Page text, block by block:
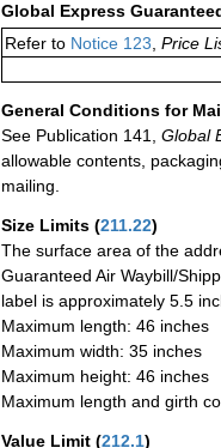
Global Express
Refer to Notice 123, Price
General Conditions for
See Publication 141,
Global
allowable contents,
mailing.
Size Limits (211.22)
The surface area of the
Guaranteed Air Waybill/
label is approximately 5.5
Maximum length: 46 inches
Maximum width: 35 inches
Maximum height: 46 inches
Maximum length and girth
Value Limit (212.1)